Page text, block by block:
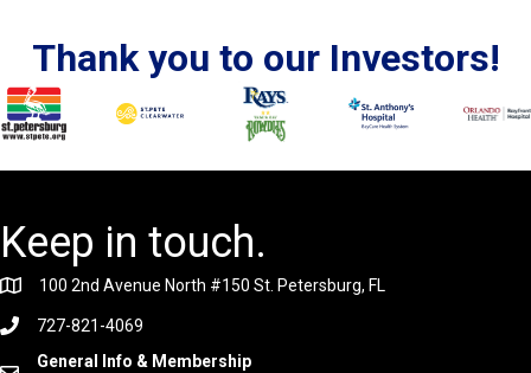
Thank you to our Investors!
Keep in touch.
100 2nd Avenue North #150 St. Petersburg, FL
727-821-4069
General Info & Membership